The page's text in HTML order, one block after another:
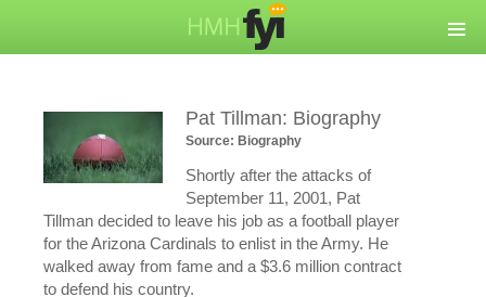
Pat Tillman: Biography
Source: Biography
Shortly after the attacks of
September 11, 2001, Pat
Tillman decided to leave his job as a football player
for the Arizona Cardinals to enlist in the Army. He
walked away from fame and a $3.6 million contract
to defend his country.